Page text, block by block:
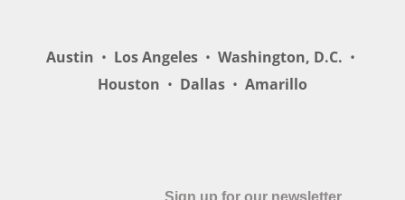
Austin • Los Angeles • Washington, D.C. •
Houston • Dallas • Amarillo
Sign up for our newsletter